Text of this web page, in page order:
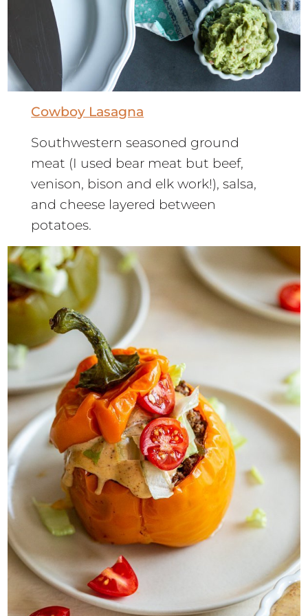
Cowboy Lasagna
Southwestern seasoned ground
meat (I used bear meat but beef,
venison, bison and elk work!), salsa,
and cheese layered between
potatoes.